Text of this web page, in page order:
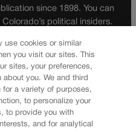
since 1898. You can
political insiders.
use cookies or similar
you visit our sites. This
sites, your preferences,
about you. We and third
for a variety of purposes,
to personalize your
to provide you with
and for analytical